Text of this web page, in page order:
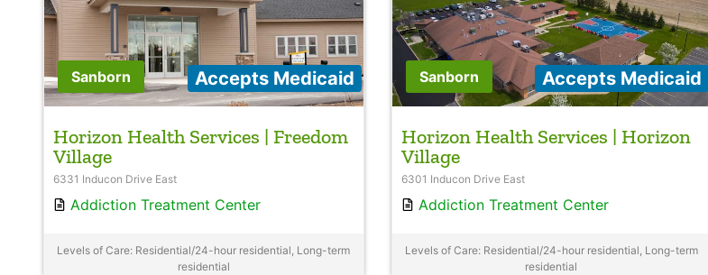
Sanborn Accepts Medicaid
Horizon Health Services | Freedom
Village
6331 Inducon Drive East
Addiction Treatment Center
Levels of Care: Residential/24-hour residential, Long-term
residential
Sanborn Accepts Medicaid
Horizon Health Services | Horizon
Village
6301 Inducon Drive East
Addiction Treatment Center
Levels of Care: Residential/24-hour residential, Long-term
residential